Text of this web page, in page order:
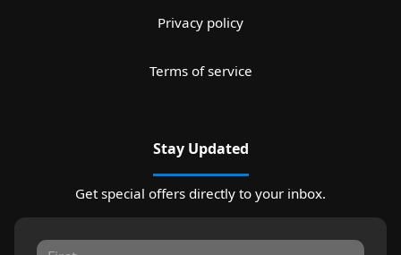
Privacy policy
Terms of service
Stay Updated
Get special offers directly to your inbox.